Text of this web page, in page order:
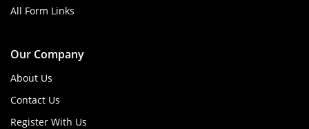
All Form Links
Our Company
About Us
Contact Us
Register With Us